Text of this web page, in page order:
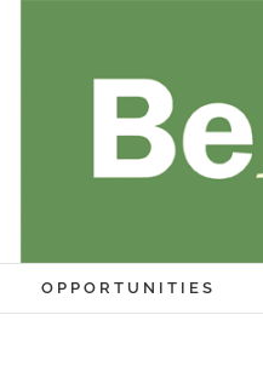
OPPORTUNITIES